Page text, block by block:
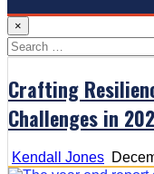
×
Search
for:
Crafting
Challenges in
Kendall Jones